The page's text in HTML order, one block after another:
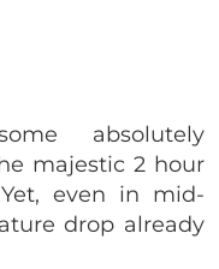
absolutely
majestic 2 hour
even in mid-
drop already